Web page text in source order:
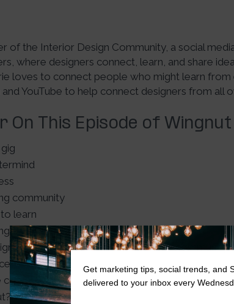
of the Interior Design Community, a social
where designers connect, learn, and share
loves to connect people who might learn from
YouTube to help connect designers from all
On This Episode of
community
learn
a community
have collaborated through the community
Get marketing tips, social trends, and
delivered to your inbox every